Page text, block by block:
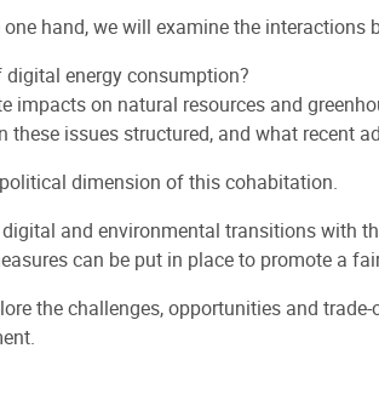
hand, we will examine the
energy consumption?
impacts on natural resources and
these issues structured, and what recent
dimension of this cohabitation.
and environmental transitions with
can be put in place to promote a
the challenges, opportunities and